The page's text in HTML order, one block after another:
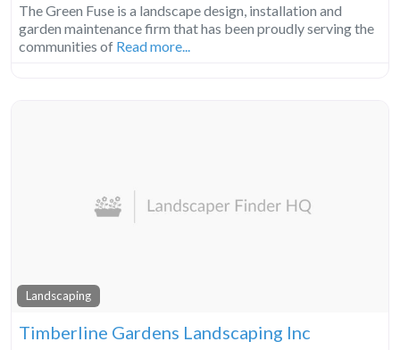
The Green Fuse is a landscape design, installation and
garden maintenance firm that has been proudly serving the
communities of Read more...
Landscaping
Timberline Gardens Landscaping Inc